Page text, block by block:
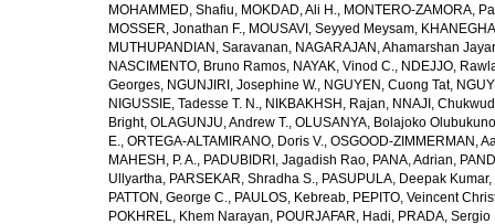
MOHAMMED, Shafiu, MOKDAD, Ali H., MONTERO-ZAMORA,
MOSSER, Jonathan F., MOUSAVI, Seyyed Meysam,
MUTHUPANDIAN, Saravanan, NAGARAJAN, Ahamarshan
NASCIMENTO, Bruno Ramos, NAYAK, Vinod C., NDEJJO,
Georges, NGUNJIRI, Josephine W., NGUYEN, Cuong Tat,
NIGUSSIE, Tadesse T. N., NIKBAKHSH, Rajan, NNAJI,
Bright, OLAGUNJU, Andrew T., OLUSANYA, Bolajoko
E., ORTEGA-ALTAMIRANO, Doris V., OSGOOD-ZIMMERMAN,
MAHESH, P. A., PADUBIDRI, Jagadish Rao, PANA, Adrian,
Ullyartha, PARSEKAR, Shradha S., PASUPULA, Deepak Kumar,
PATTON, George C., PAULOS, Kebreab, PEPITO, Veincent
POKHREL, Khem Narayan, POURJAFAR, Hadi, PRADA, Sergio